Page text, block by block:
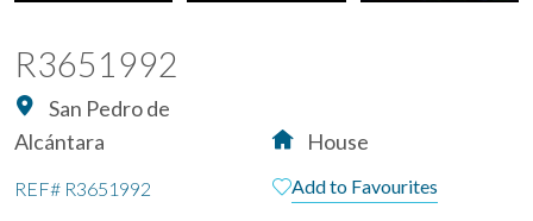
R3651992
San Pedro de
Alcántara
House
REF# R3651992 Add to Favourites